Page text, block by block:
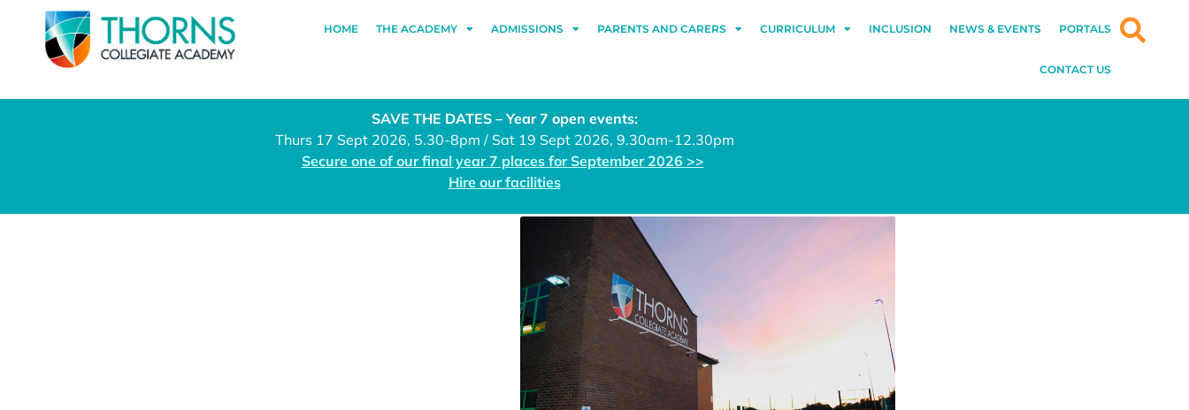
HOME THE ACADEMY ADMISSIONS PARENTS AND CARERS CURRICULUM INCLUSION NEWS & EVENTS PORTALS
CONTACT US
SAVE THE DATES – Year 7 open events:
Thurs 17 Sept 2026, 5.30-8pm / Sat 19 Sept 2026, 9.30am-12.30pm
Secure one of our final year 7 places for September 2026 >>
Hire our facilities